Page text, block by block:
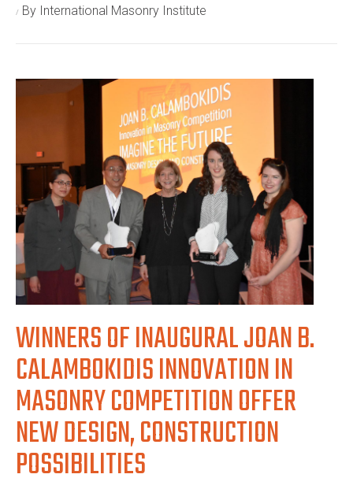
By International Masonry Institute
WINNERS OF INAUGURAL JOAN B.
CALAMBOKIDIS INNOVATION IN
MASONRY COMPETITION OFFER
NEW DESIGN, CONSTRUCTION
POSSIBILITIES